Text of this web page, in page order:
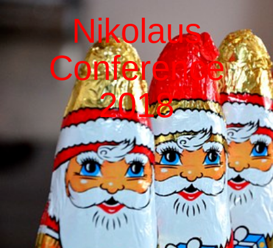
Nikolaus
Conference
2018